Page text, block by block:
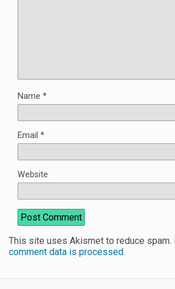
Name *
Email *
Website
This site uses Akismet to reduce spam.
comment data is processed.